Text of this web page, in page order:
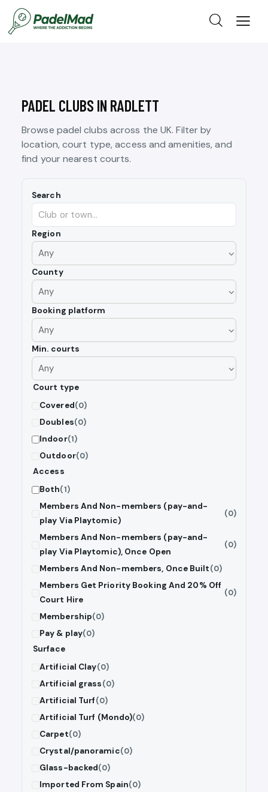
PADEL CLUBS IN RADLETT
Browse padel clubs across the UK. Filter by
location, court type, access and amenities, and
find your nearest courts.
Search
Region
County
Booking platform
Min. courts
Court type
Covered(0)
Doubles(0)
Indoor(1)
Outdoor(0)
Access
Both(1)
Members And Non-members (pay-and-
play Via Playtomic)
(0)
Members And Non-members (pay-and-
play Via Playtomic), Once Open
(0)
Members And Non-members, Once Built(0)
Members Get Priority Booking And 20% Off
Court Hire
(0)
Membership(0)
Pay & play(0)
Surface
Artificial Clay(0)
Artificial grass(0)
Artificial Turf(0)
Artificial Turf (Mondo)(0)
Carpet(0)
Crystal/panoramic(0)
Glass-backed(0)
Imported From Spain(0)